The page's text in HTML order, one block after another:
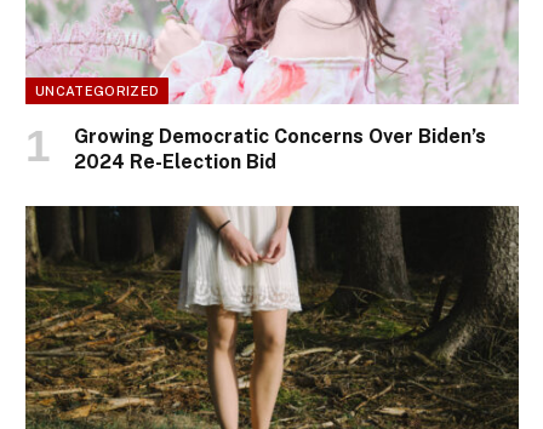
UNCATEGORIZED
Growing Democratic Concerns Over Biden’s
2024 Re-Election Bid